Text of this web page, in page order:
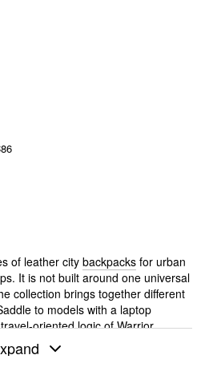
of leather city backpacks for urban
It is not built around one universal
collection brings together different
to models with a laptop
oriented logic of Warrior.
in 1975. In Toscana, that